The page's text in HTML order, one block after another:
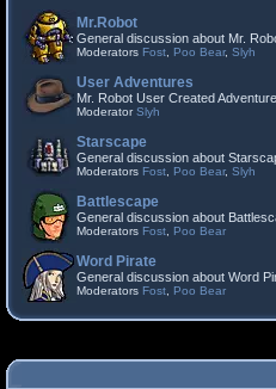
Mr.Robot
General discussion about Mr.
Moderators Fost Poo Bear, Slyh
User Adventures
Mr. Robot User Created
ModeratorSlyh
Starscape
General discussion about
Moderators Fost Poo Bear, Slyh
Battlescape
General discussion about
Moderators Fost Poo Bear
Word Pirate
General discussion about Word
Moderators Fost Poo Bear